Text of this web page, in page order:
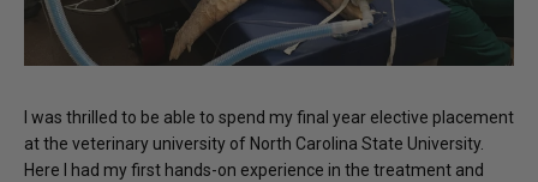
I was thrilled to be able to spend my final year elective placement
at the veterinary university of North Carolina State University.
Here I had my first hands-on experience in the treatment and